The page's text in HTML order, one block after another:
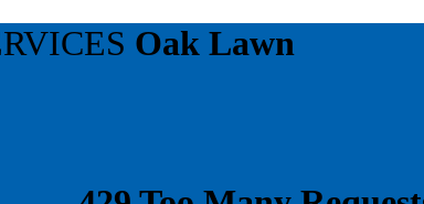
Oak Lawn